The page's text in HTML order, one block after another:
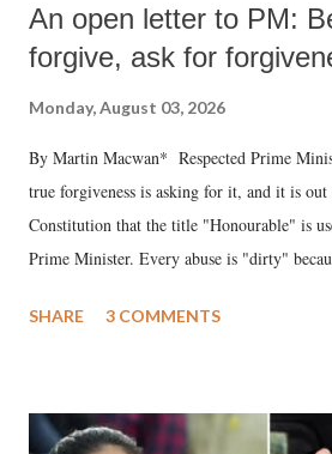
An open letter to PM:
forgive, ask for
Monday, August 03, 2026
By Martin Macwan* Respected Prime
true forgiveness is asking for it, and it is
Constitution that the title "Honourable" is
Prime Minister. Every abuse is "dirty"
much like the disrobing of Draupadi in the
India's Parliament to "Surpanakha's laugh";
SHARE 3 COMMENTS